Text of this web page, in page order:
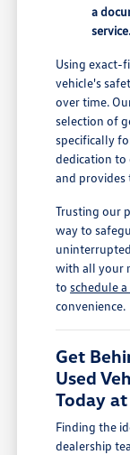
a
service.
Using exact-
vehicle's
over time.
selection of
specifically
dedication to
and provides
Trusting our
way to
with all your
toschedule
convenience.
Get
Used
Today
Finding the
dealership